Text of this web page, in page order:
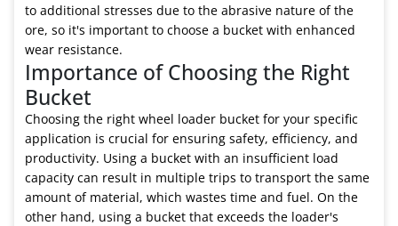
to additional stresses due to the abrasive nature of the
ore, so it's important to choose a bucket with enhanced
wear resistance.
Importance of Choosing the Right
Bucket
Choosing the right wheel loader bucket for your specific
application is crucial for ensuring safety, efficiency, and
productivity. Using a bucket with an insufficient load
capacity can result in multiple trips to transport the same
amount of material, which wastes time and fuel. On the
other hand, using a bucket that exceeds the loader's